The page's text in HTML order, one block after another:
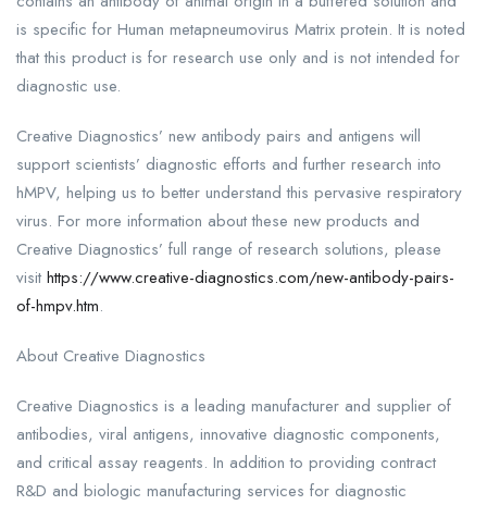
is specific for Human metapneumovirus Matrix protein. It is noted
that this product is for research use only and is not intended for
diagnostic use.
Creative Diagnostics’ new antibody pairs and antigens will
support scientists’ diagnostic efforts and further research into
hMPV, helping us to better understand this pervasive respiratory
virus. For more information about these new products and
Creative Diagnostics’ full range of research solutions, please
visit https://www.creative-diagnostics.com/new-antibody-pairs-
of-hmpv.htm.
About Creative Diagnostics
Creative Diagnostics is a leading manufacturer and supplier of
antibodies, viral antigens, innovative diagnostic components,
and critical assay reagents. In addition to providing contract
R&D and biologic manufacturing services for diagnostic